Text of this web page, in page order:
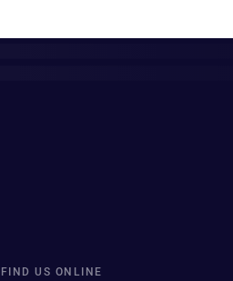
FIND US ONLINE